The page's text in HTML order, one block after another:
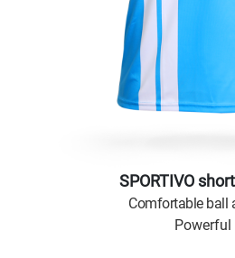
SPORTIVO
Comfortable ball
Powerful